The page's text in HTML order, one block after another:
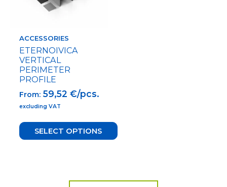
ACCESSORIES
ETERNOIVICA
VERTICAL
PERIMETER
PROFILE
From: 59,52 €/pcs.
excluding VAT
SELECT OPTIONS
on
the
product
page